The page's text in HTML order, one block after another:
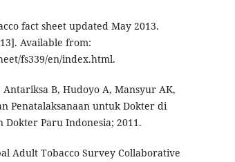
fact sheet updated May 2013.
Available from:
fs339/en/index.html.
B, Hudoyo A, Mansyur AK,
Penatalaksanaan untuk Dokter di
Paru Indonesia; 2011.
Adult Tobacco Survey Collaborative